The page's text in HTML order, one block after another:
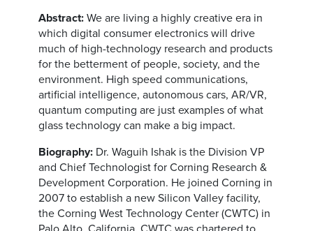
Abstract: We are living a highly creative era in
which digital consumer electronics will drive
much of high-technology research and products
for the betterment of people, society, and the
environment. High speed communications,
artificial intelligence, autonomous cars, AR/VR,
quantum computing are just examples of what
glass technology can make a big impact.
Biography: Dr. Waguih Ishak is the Division VP
and Chief Technologist for Corning Research &
Development Corporation. He joined Corning in
2007 to establish a new Silicon Valley facility,
the Corning West Technology Center (CWTC) in